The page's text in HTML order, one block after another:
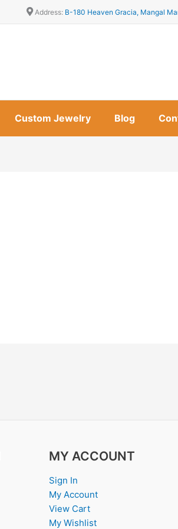
Address: B-180 Heaven Gracia, Mangal
Custom Jewelry Blog
MY ACCOUNT
Sign In
My Account
View Cart
My Wishlist